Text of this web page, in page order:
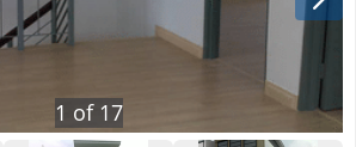
1 of 17